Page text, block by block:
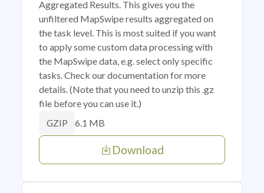
Aggregated Results. This gives you the
unfiltered MapSwipe results aggregated on
the task level. This is most suited if you want
to apply some custom data processing with
the MapSwipe data, e.g. select only specific
tasks. Check our documentation for more
details. (Note that you need to unzip this .gz
file before you can use it.)
GZIP 6.1 MB
Download